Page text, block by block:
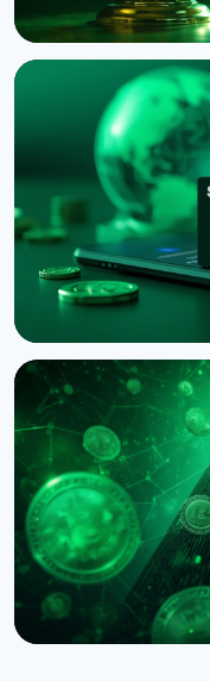
Binance Sues
470,000 Users
August 6, 20264 min read
NEWS
Western Union
Backed Remittances
August 6, 2026 5 min read